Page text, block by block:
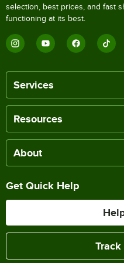
selection, best prices, and fast
functioning at its best.
Services
Resources
About
Get Quick Help
Track